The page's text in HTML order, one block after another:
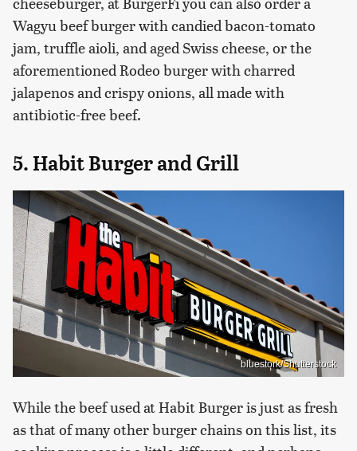
Wagyu beef burger with candied bacon-tomato
jam, truffle aioli, and aged Swiss cheese, or the
aforementioned Rodeo burger with charred
jalapenos and crispy onions, all made with
antibiotic-free beef.
5. Habit Burger and Grill
bluestork/Shutterstock
While the beef used at Habit Burger is just as fresh
as that of many other burger chains on this list, its